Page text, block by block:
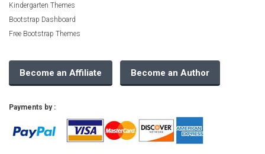
Kindergarten Themes
Bootstrap Dashboard
Free Bootstrap Themes
Become an Affiliate Become an Author
Payments by :